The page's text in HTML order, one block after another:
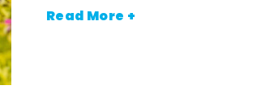
Read More +